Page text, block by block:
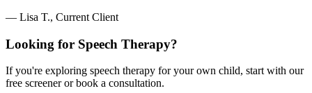
— Lisa T., Current Client
Looking for Speech Therapy?
If you're exploring speech therapy for your own child, start with our
free screener or book a consultation.